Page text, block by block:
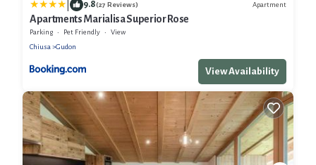
9.8(27 Reviews) Apartment
Apartments Marialisa Superior Rose
Parking Pet Friendly
View
Chiusa
Gudon
View Availability